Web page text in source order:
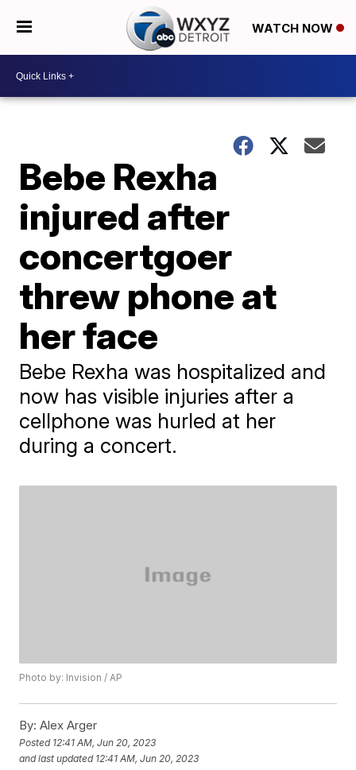
WATCH NOW
Bebe Rexha
injured after
concertgoer
threw phone at
her face
Bebe Rexha was hospitalized and
now has visible injuries after a
cellphone was hurled at her
during a concert.
Photo by: Invision / AP
By: Alex Arger
Posted 12:41 AM, Jun 20, 2023
and last updated 12:41 AM, Jun 20, 2023